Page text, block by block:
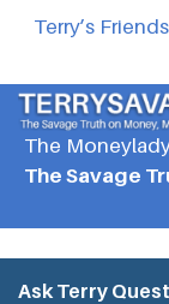
Terry’s
The
The Savage
Ask Terry